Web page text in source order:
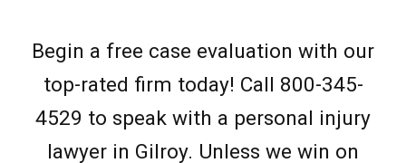
Begin a free case evaluation with our
top-rated firm today! Call 800-345-
4529 to speak with a personal injury
lawyer in Gilroy. Unless we win on